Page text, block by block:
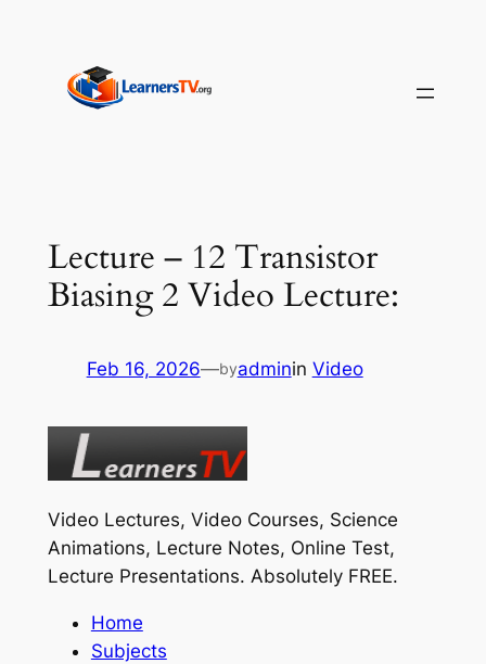
content
Lecture – 12 Transistor
Biasing 2 Video Lecture:
Feb 16, 2026—byadminin Video
Video Lectures, Video Courses, Science
Animations, Lecture Notes, Online Test,
Lecture Presentations. Absolutely FREE.
Home
Subjects